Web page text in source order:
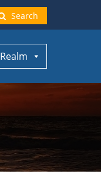
Search
Realm